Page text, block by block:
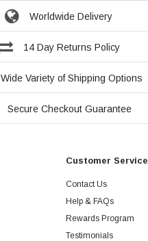
Worldwide Delivery
14 Day Returns Policy
Wide Variety of Shipping Options
Secure Checkout Guarantee
Customer Service
Contact Us
Help & FAQs
Rewards Program
Testimonials